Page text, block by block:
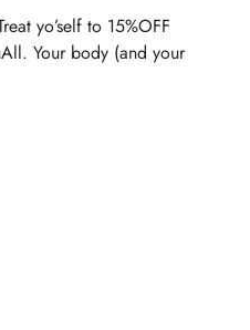
yo’self to 15%OFF
Your body (and your